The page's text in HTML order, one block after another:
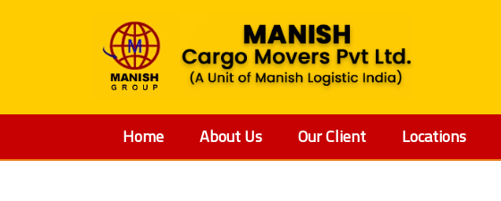
Home About Us Our Client Locations